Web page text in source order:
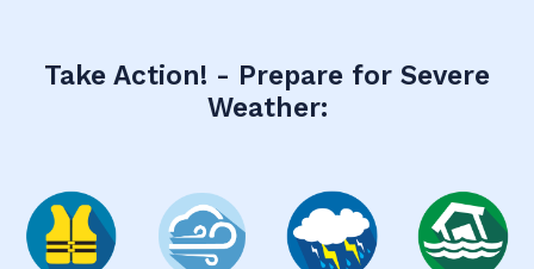
Take Action! - Prepare for Severe
Weather: